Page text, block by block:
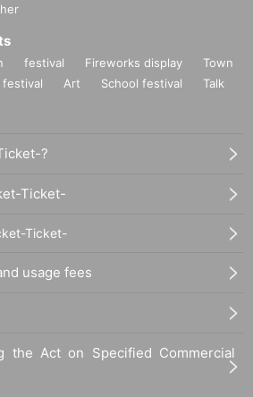
festival Fireworks display
Town
festival Art School festival
Talk
?
Ticket-
Ticket-
usage fees
the Act on Specified Commercial